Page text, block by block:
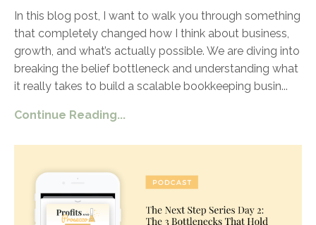
In this blog post, I want to walk you through something
that completely changed how I think about business,
growth, and what’s actually possible. We are diving into
breaking the belief bottleneck and understanding what
it really takes to build a scalable bookkeeping busin...
Continue Reading...